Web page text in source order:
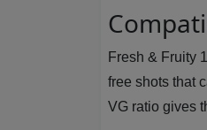
Fresh & Fruity
free shots that
VG ratio gives